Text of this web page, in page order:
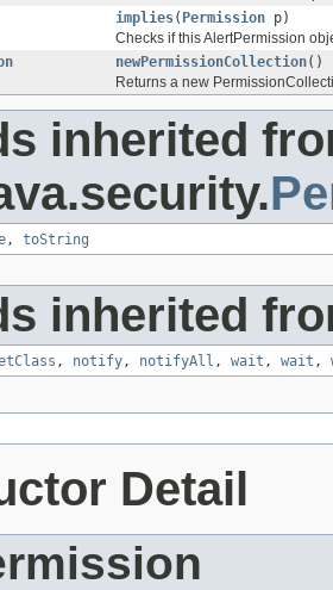
implies( Permission p)
Checks if this AlertPermission
newPermissionCollection()
Returns a new
inherited
, toString
inherited
, notify , notifyAll , wait , wait ,
Detail